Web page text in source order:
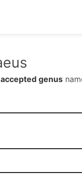
accepted genus